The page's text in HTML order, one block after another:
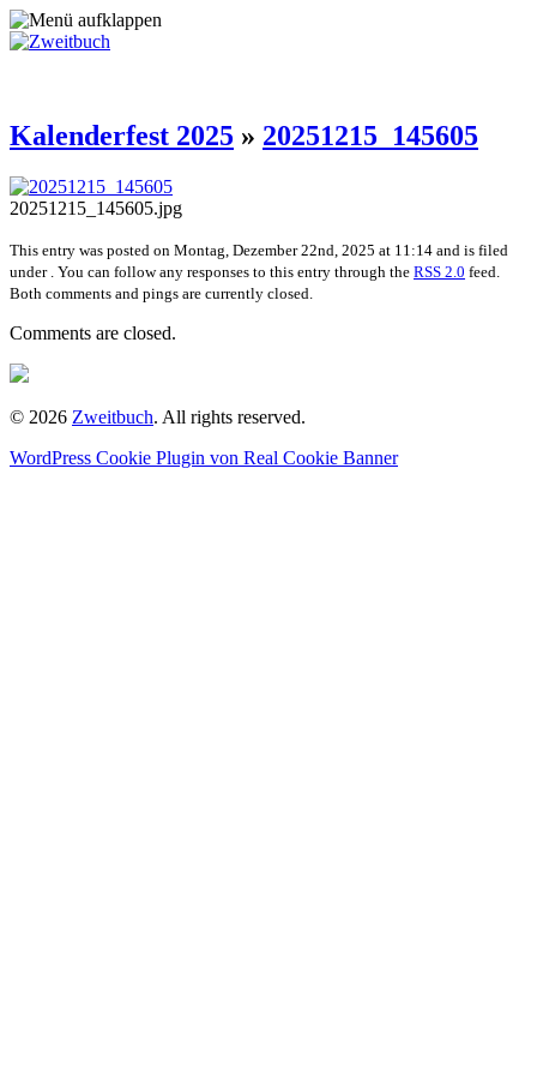
Kalenderfest 2025 » 20251215_145605
20251215_145605.jpg
This entry was posted on Montag, Dezember 22nd, 2025 at 11:14 and is filed
under . You can follow any responses to this entry through the RSS 2.0 feed.
Both comments and pings are currently closed.
Comments are closed.
© 2026 Zweitbuch. All rights reserved.
WordPress Cookie Plugin von Real Cookie Banner